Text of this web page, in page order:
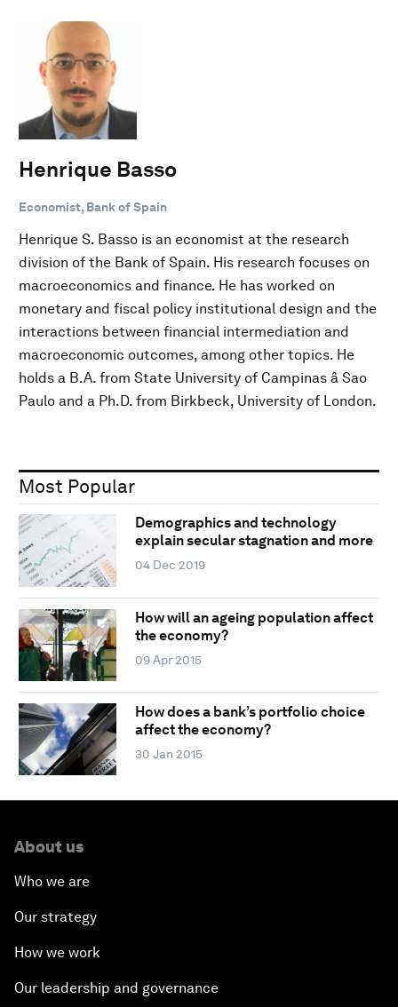
Henrique Basso
Economist, Bank of Spain
Henrique S. Basso is an economist at the research
division of the Bank of Spain. His research focuses on
macroeconomics and finance. He has worked on
monetary and fiscal policy institutional design and the
interactions between financial intermediation and
macroeconomic outcomes, among other topics. He
holds a B.A. from State University of Campinas â Sao
Paulo and a Ph.D. from Birkbeck, University of London.
Most Popular
Demographics and technology
explain secular stagnation and more
04 Dec 2019
How will an ageing population affect
the economy?
09 Apr 2015
How does a bank’s portfolio choice
affect the economy?
30 Jan 2015
About us
Who we are
Our strategy
How we work
Our leadership and governance